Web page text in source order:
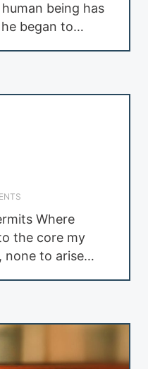
being has
he began to…
Where
the core my
none to arise…